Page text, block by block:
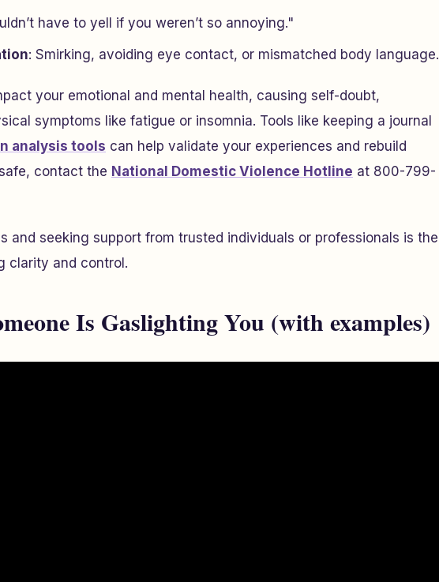
have to yell if you weren’t so annoying."
: Smirking, avoiding eye contact, or mismatched body language.
your emotional and mental health, causing self-doubt,
symptoms like fatigue or insomnia. Tools like keeping a journal
analysis tools can help validate your experiences and rebuild
contact the National Domestic Violence Hotline at 800-799-
and seeking support from trusted individuals or professionals is the
clarity and control.
Is Gaslighting You (with examples)